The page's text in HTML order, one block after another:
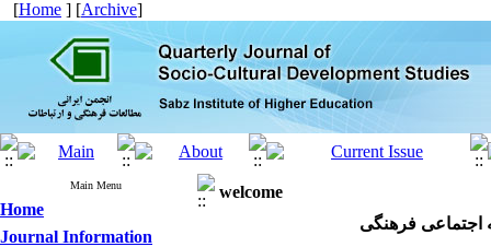
[Home ] [Archive]
Main Menu
Home
Journal Information
welcome
فرهنگی